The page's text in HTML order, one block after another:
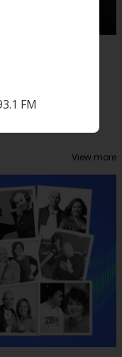
on our
View more
93.1 FM